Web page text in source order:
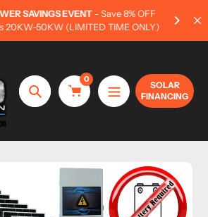
SAVINGS EVENT- Save 8% OFF
20KW-50KW (LIMITED TIME ONLY)
Search
0
SOLAR
FINANCING